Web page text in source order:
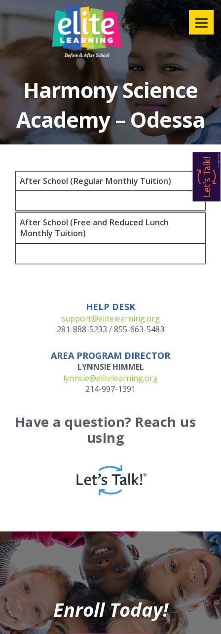
Menu
Harmony Science
Academy – Odessa
After School (Regular Monthly Tuition)
After School (Free and Reduced Lunch
Monthly Tuition)
HELP DESK
support@elitelearning.org
281-888-5233 /855-663-5483
AREA PROGRAM DIRECTOR
LYNNSIE HIMMEL
lynnsie@elitelearning.org
214-997-1391
Have a question? Reach us
using
Enroll Today!